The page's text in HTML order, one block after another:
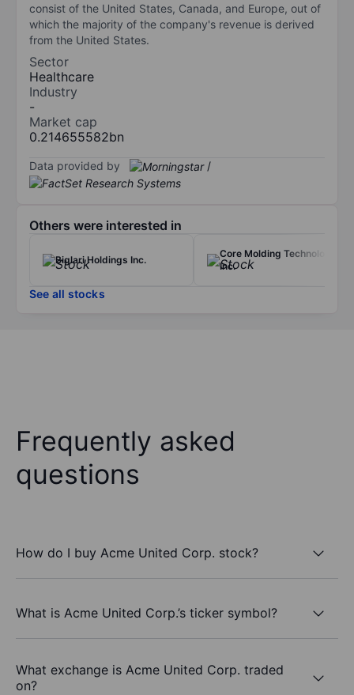
consist of the United States, Canada, and Europe, out of
which the majority of the company's revenue is derived
from the United States.
Sector
Healthcare
Industry
-
Market cap
0.214655582bn
Data provided by /
Others were interested in
Biglari Holdings Inc.
Core Molding Technologies
Inc.
See all stocks
Frequently asked
questions
How do I buy Acme United Corp. stock?
What is Acme United Corp.’s ticker symbol?
What exchange is Acme United Corp. traded
on?